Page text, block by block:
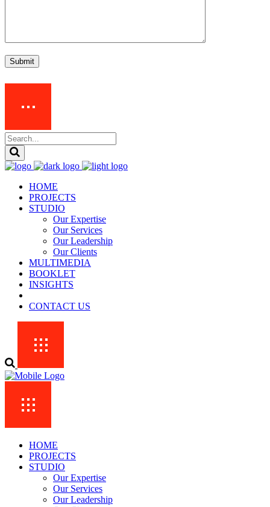
Submit
HOME
PROJECTS
STUDIO
Our Expertise
Our Services
Our Leadership
Our Clients
MULTIMEDIA
BOOKLET
INSIGHTS
CONTACT US
HOME
PROJECTS
STUDIO
Our Expertise
Our Services
Our Leadership